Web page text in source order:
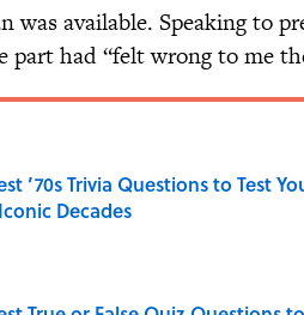
was available. Speaking to
part had “felt wrong to me
’70s Trivia Questions to Test
Decades